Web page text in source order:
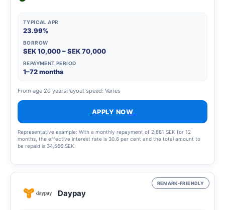
TYPICAL APR
23.99%
BORROW
SEK 10,000 – SEK 70,000
REPAYMENT PERIOD
1–72 months
From age 20 yearsPayout speed: Varies
APPLY NOW
Representative example: With a monthly repayment of 2,881 SEK for 12
months, the effective interest rate is 30.6 per cent and the total amount to
be repaid is 34,566 SEK.
REMARK-FRIENDLY
Daypay